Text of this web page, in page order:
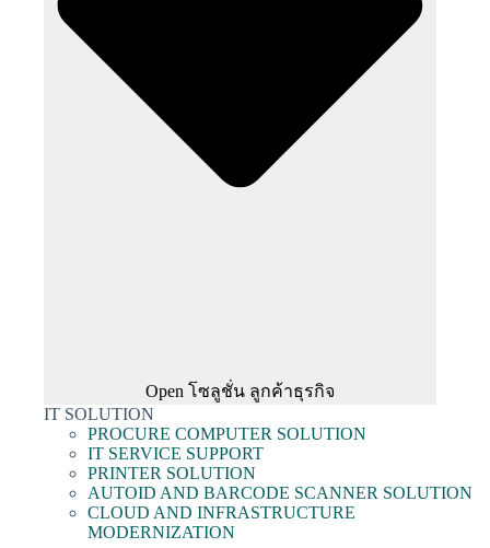
Open โซลูชั่น ลูกค้าธุรกิจ
IT SOLUTION
PROCURE COMPUTER SOLUTION
IT SERVICE SUPPORT
PRINTER SOLUTION
AUTOID AND BARCODE SCANNER SOLUTION
CLOUD AND INFRASTRUCTURE
MODERNIZATION